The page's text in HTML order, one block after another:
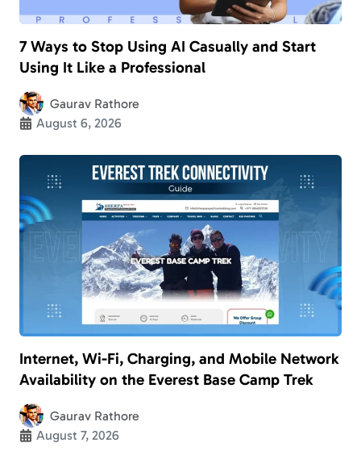
7 Ways to Stop Using AI Casually and Start
Using It Like a Professional
Gaurav Rathore
August 6, 2026
Internet, Wi-Fi, Charging, and Mobile Network
Availability on the Everest Base Camp Trek
Gaurav Rathore
August 7, 2026